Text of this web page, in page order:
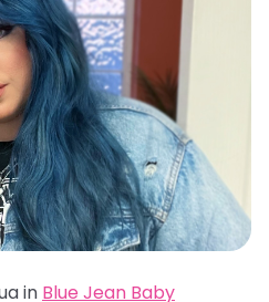
in Blue Jean Baby